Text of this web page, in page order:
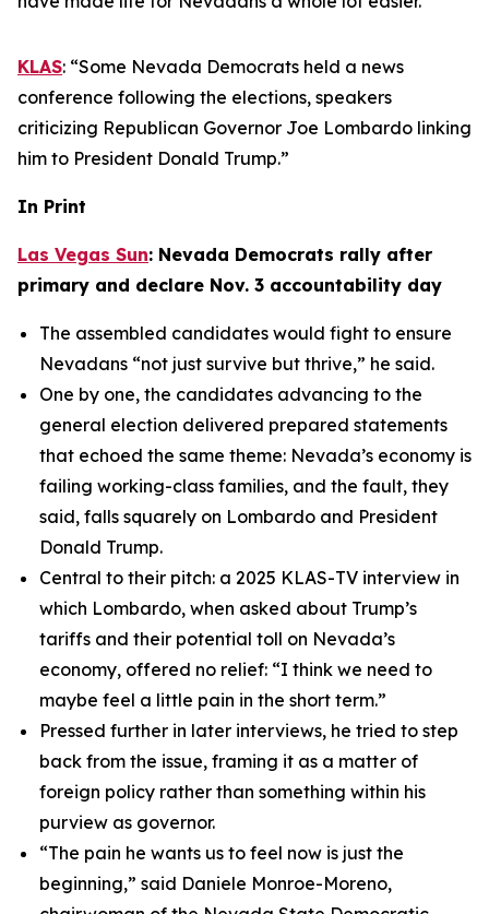
KLAS: “Some Nevada Democrats held a news
conference following the elections, speakers
criticizing Republican Governor Joe Lombardo linking
him to President Donald Trump.”
In Print
Las Vegas Sun: Nevada Democrats rally after
primary and declare Nov. 3 accountability day
The assembled candidates would fight to ensure
Nevadans “not just survive but thrive,” he said.
One by one, the candidates advancing to the
general election delivered prepared statements
that echoed the same theme: Nevada’s economy is
failing working-class families, and the fault, they
said, falls squarely on Lombardo and President
Donald Trump.
Central to their pitch: a 2025 KLAS-TV interview in
which Lombardo, when asked about Trump’s
tariffs and their potential toll on Nevada’s
economy, offered no relief: “I think we need to
maybe feel a little pain in the short term.”
Pressed further in later interviews, he tried to step
back from the issue, framing it as a matter of
foreign policy rather than something within his
purview as governor.
“The pain he wants us to feel now is just the
beginning,” said Daniele Monroe-Moreno,